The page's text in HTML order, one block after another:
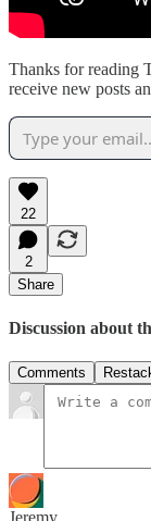
Thanks for reading
receive new posts
22
2
Share
Discussion about
Comments